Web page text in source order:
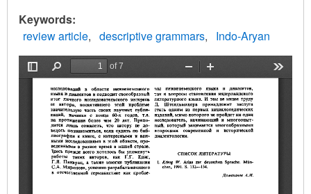
Keywords
review article
descriptive grammars Indo-Aryan